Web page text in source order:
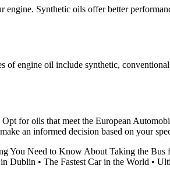
engine. Synthetic oils offer better
of engine oil include synthetic,
for oils that meet the European
an informed decision based on your
You Need to Know About Taking the Bus
Dublin • The Fastest Car in the World •